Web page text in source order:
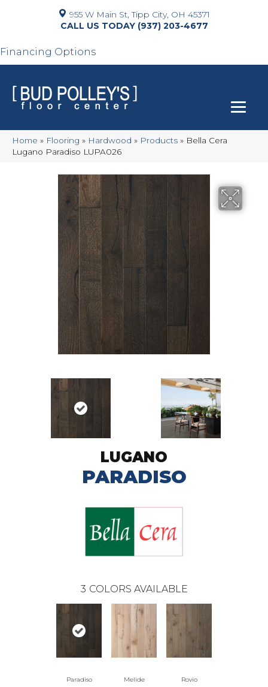
955 W Main St, Tipp City, OH 45371
(937) 203-4677
Financing Options
Home » Flooring » Hardwood » Products » Bella Cera
Lugano Paradiso LUPA026
LUGANO
PARADISO
3 COLORS AVAILABLE
Paradiso Melide Rovio